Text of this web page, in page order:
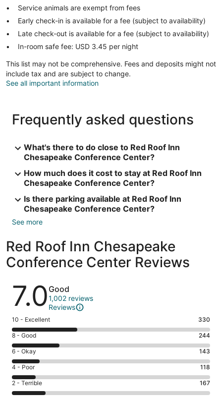
Service animals are exempt from fees
Early check-in is available for a fee (subject to availability)
Late check-out is available for a fee (subject to availability)
In-room safe fee: USD 3.45 per night
This list may not be comprehensive. Fees and deposits might not
include tax and are subject to change.
See all important information
Frequently asked questions
What's there to do close to Red Roof Inn
Chesapeake Conference Center?
How much does it cost to stay at Red Roof Inn
Chesapeake Conference Center?
Is there parking available at Red Roof Inn
Chesapeake Conference Center?
See more
Red Roof Inn Chesapeake
Conference Center Reviews
Reviews
7.0 Good
1,002 reviews
Reviews
Rating
10
-
Excellent.
330
out
of
1002
10 - Excellent 330
Rating
8
-
Good.
244
out
of
8 - Good 244
Rating
6
-
Okay.
143
6 - Okay 143
Rating
4
-
Poor.
4 - Poor 118
Rating
2
2 - Terrible 167